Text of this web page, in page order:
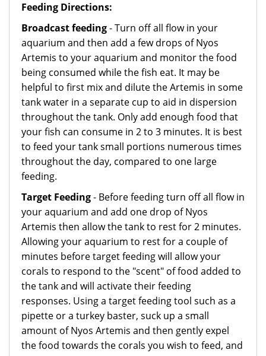
Feeding Directions:
Broadcast feeding- Turn off all flow in your
aquarium and then add a few drops of Nyos
Artemis to your aquarium and monitor the food
being consumed while the fish eat. It may be
helpful to first mix and dilute the Artemis in some
tank water in a separate cup to aid in dispersion
throughout the tank. Only add enough food that
your fish can consume in 2 to 3 minutes. It is best
to feed your tank small portions numerous times
throughout the day, compared to one large
feeding.
Target Feeding- Before feeding turn off all flow in
your aquarium and add one drop of Nyos
Artemis then allow the tank to rest for 2 minutes.
Allowing your aquarium to rest for a couple of
minutes before target feeding will allow your
corals to respond to the "scent" of food added to
the tank and will activate their feeding
responses. Using a target feeding tool such as a
pipette or a turkey baster, suck up a small
amount of Nyos Artemis and then gently expel
the food towards the corals you wish to feed, and